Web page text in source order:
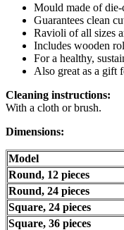
Mould made of
Guarantees clean
Ravioli of all sizes
Includes wooden
For a healthy,
Also great as a gift
Cleaning instructions:
With a cloth or brush.
Dimensions:
Model
Round, 12 pieces
Round, 24 pieces
Square, 24 pieces
Square, 36 pieces